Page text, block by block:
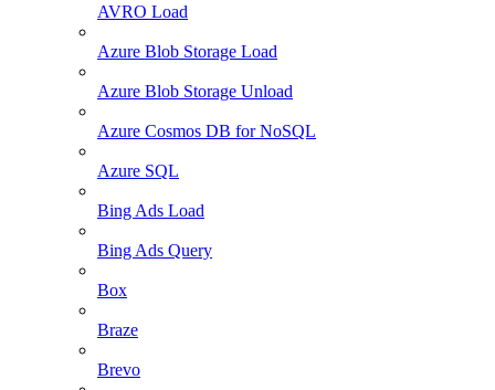
AVRO Load
Azure Blob Storage Load
Azure Blob Storage Unload
Azure Cosmos DB for NoSQL
Azure SQL
Bing Ads Load
Bing Ads Query
Box
Braze
Brevo